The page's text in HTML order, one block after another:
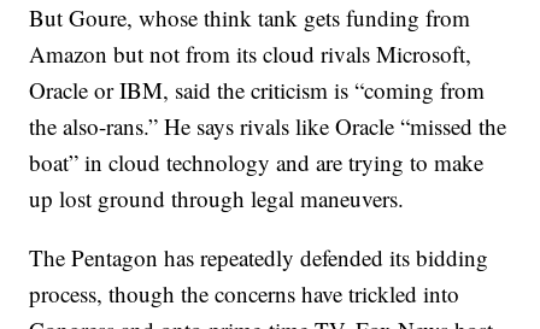
But Goure, whose think tank gets funding from
Amazon but not from its cloud rivals Microsoft,
Oracle or IBM, said the criticism is “coming from
the also-rans.” He says rivals like Oracle “missed the
boat” in cloud technology and are trying to make
up lost ground through legal maneuvers.
The Pentagon has repeatedly defended its bidding
process, though the concerns have trickled into